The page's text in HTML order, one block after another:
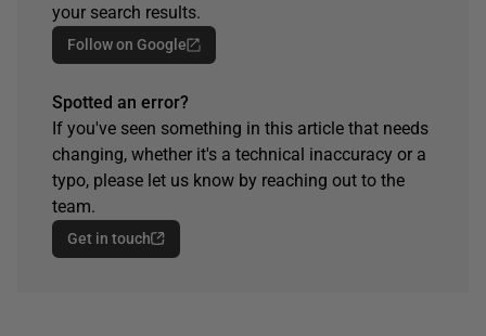
your search results.
Follow on Google
Spotted an error?
If you've seen something in this article that needs
changing, whether it's a technical inaccuracy or a
typo, please let us know by reaching out to the
team.
Get in touch